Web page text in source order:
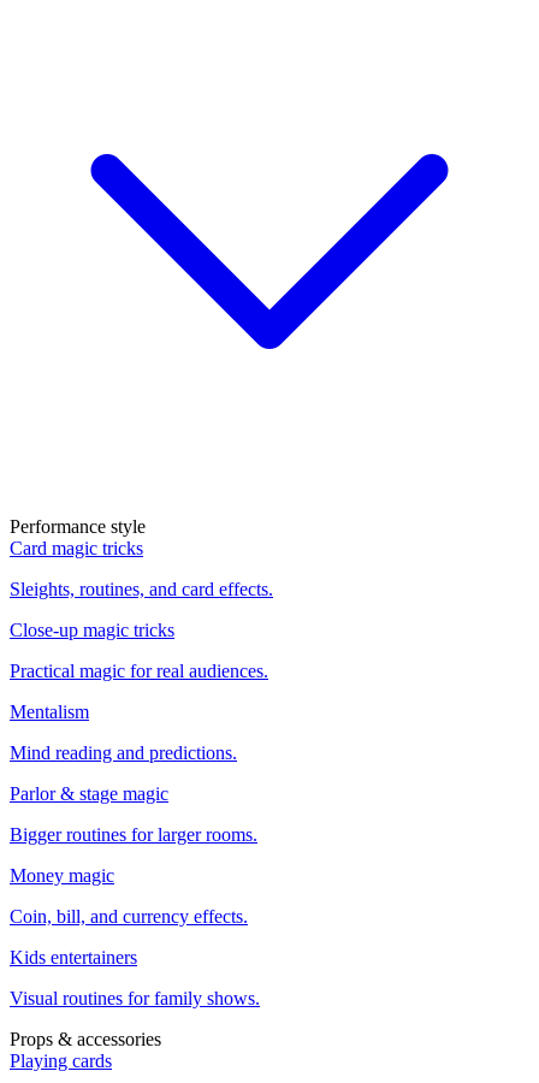
Performance style
Card magic tricks
Sleights, routines, and card effects.
Close-up magic tricks
Practical magic for real audiences.
Mentalism
Mind reading and predictions.
Parlor & stage magic
Bigger routines for larger rooms.
Money magic
Coin, bill, and currency effects.
Kids entertainers
Visual routines for family shows.
Props & accessories
Playing cards